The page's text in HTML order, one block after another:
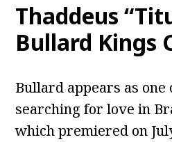
Thaddeus
Bullard Kings
Bullard appears as one
searching for love in
which premiered on